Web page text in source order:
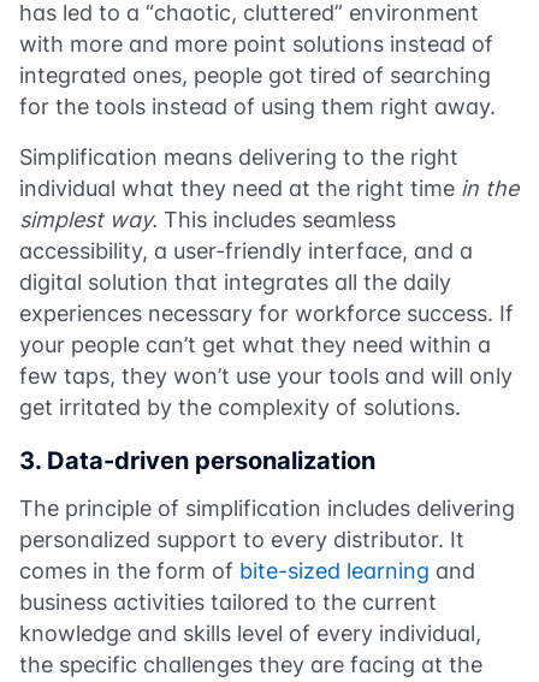
has led to a “chaotic, cluttered” environment
with more and more point solutions instead of
integrated ones, people got tired of searching
for the tools instead of using them right away.
Simplification means delivering to the right
individual what they need at the right time in the
simplest way. This includes seamless
accessibility, a user-friendly interface, and a
digital solution that integrates all the daily
experiences necessary for workforce success. If
your people can’t get what they need within a
few taps, they won’t use your tools and will only
get irritated by the complexity of solutions.
3. Data-driven personalization
The principle of simplification includes delivering
personalized support to every distributor. It
comes in the form of bite-sized learning and
business activities tailored to the current
knowledge and skills level of every individual,
the specific challenges they are facing at the